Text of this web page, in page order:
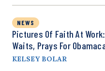
NEWS
Pictures Of Faith At
Waits, Prays For
KELSEY BOLAR